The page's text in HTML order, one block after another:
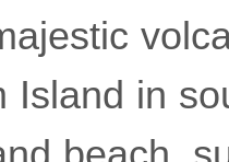
Island in